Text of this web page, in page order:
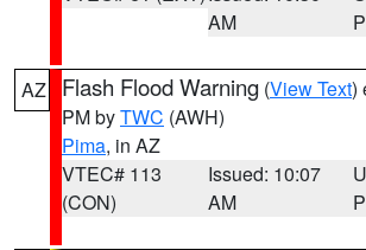
AM
AZ Flash Flood Warning (View Text)
PM byTWC (AWH)
Pima, in AZ
VTEC# 113
(CON)
Issued: 10:07
AM